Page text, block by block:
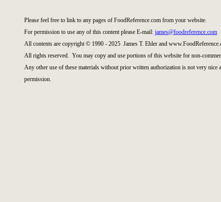
Please feel free to link to any pages of FoodReference.com from your website.
For permission to use any of this content please E-mail: james@foodreference.com
All contents are copyright © 1990 - 2025 James T. Ehler and
All rights reserved. You may copy and use portions of this website for non-
Any other use of these materials without prior written authorization is not very
permission.